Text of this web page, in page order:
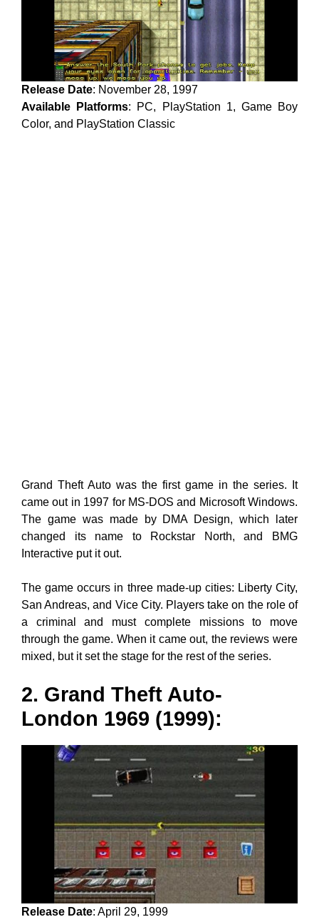
Release Date: November 28, 1997
Available Platforms: PC, PlayStation 1, Game Boy
Color, and PlayStation Classic
Grand Theft Auto was the first game in the series. It
came out in 1997 for MS-DOS and Microsoft Windows.
The game was made by DMA Design, which later
changed its name to Rockstar North, and BMG
Interactive put it out.
The game occurs in three made-up cities: Liberty City,
San Andreas, and Vice City. Players take on the role of
a criminal and must complete missions to move
through the game. When it came out, the reviews were
mixed, but it set the stage for the rest of the series.
2. Grand Theft Auto-
London 1969 (1999):
Release Date: April 29, 1999